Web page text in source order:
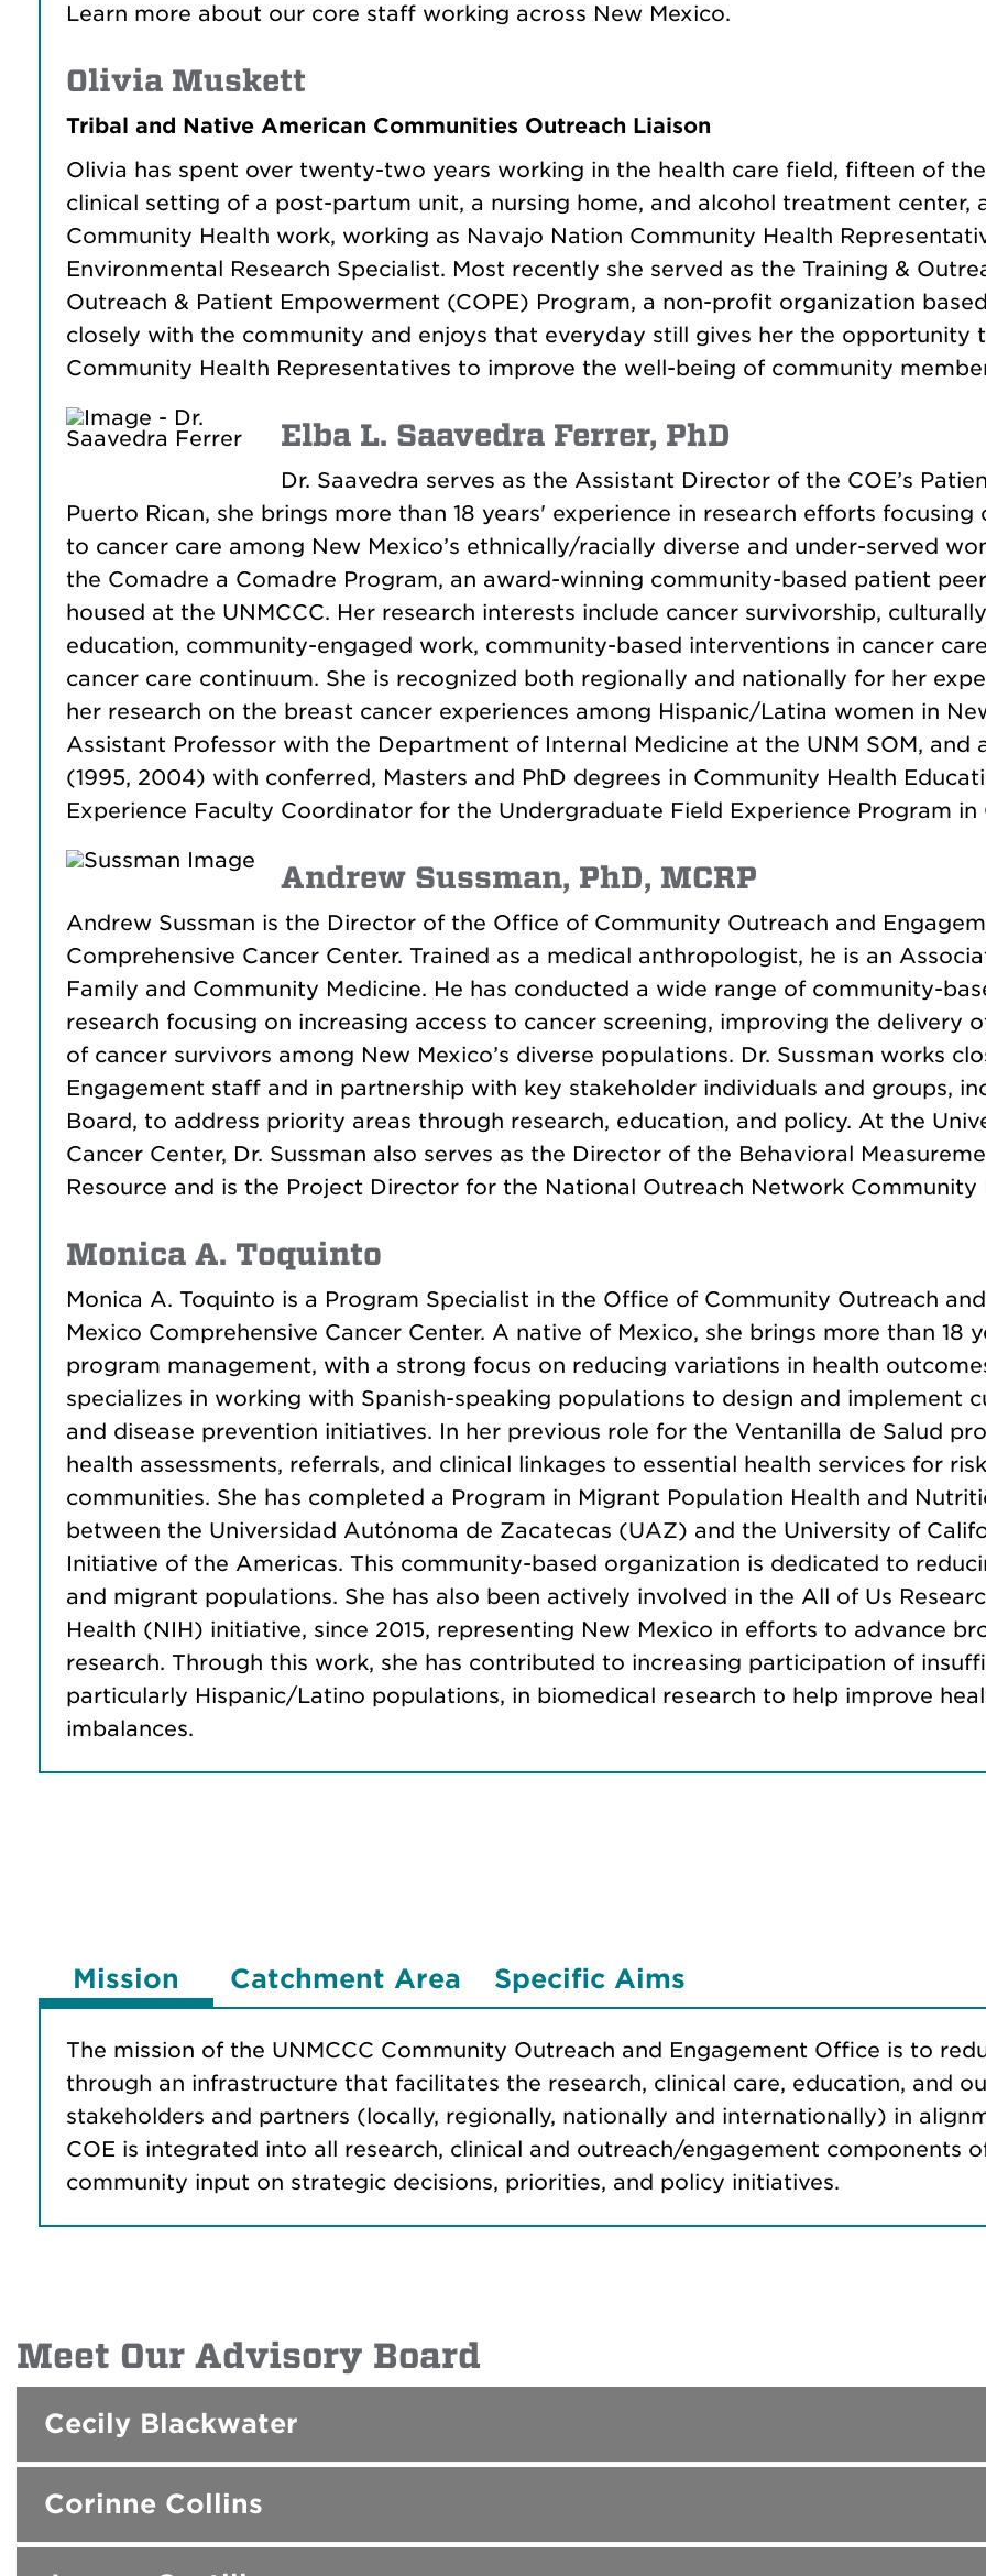
Learn more about our core staff working across New Mexico.
Olivia Muskett
Tribal and Native American Communities Outreach Liaison
Olivia has spent over twenty-two years working in the health care field, fifteen of
clinical setting of a post-partum unit, a nursing home, and alcohol treatment center,
Community Health work, working as Navajo Nation Community Health
Environmental Research Specialist. Most recently she served as the Training &
Outreach & Patient Empowerment (COPE) Program, a non-profit organization
closely with the community and enjoys that everyday still gives her the opportunity
Community Health Representatives to improve the well-being of community
Elba L. Saavedra Ferrer, PhD
Dr. Saavedra serves as the Assistant Director of the COE’s
Puerto Rican, she brings more than 18 years' experience in research efforts
to cancer care among New Mexico’s ethnically/racially diverse and under-served
the Comadre a Comadre Program, an award-winning community-based patient
housed at the UNMCCC. Her research interests include cancer survivorship,
education, community-engaged work, community-based interventions in cancer
cancer care continuum. She is recognized both regionally and nationally for her
her research on the breast cancer experiences among Hispanic/Latina women in
Assistant Professor with the Department of Internal Medicine at the UNM SOM,
(1995, 2004) with conferred, Masters and PhD degrees in Community Health
Experience Faculty Coordinator for the Undergraduate Field Experience Program
Andrew Sussman, PhD, MCRP
Andrew Sussman is the Director of the Office of Community Outreach and
Comprehensive Cancer Center. Trained as a medical anthropologist, he is an
Family and Community Medicine. He has conducted a wide range of community-
research focusing on increasing access to cancer screening, improving the delivery
of cancer survivors among New Mexico’s diverse populations. Dr. Sussman works
Engagement staff and in partnership with key stakeholder individuals and groups,
Board, to address priority areas through research, education, and policy. At the
Cancer Center, Dr. Sussman also serves as the Director of the Behavioral
Resource and is the Project Director for the National Outreach Network
Monica A. Toquinto
Monica A. Toquinto is a Program Specialist in the Office of Community Outreach
Mexico Comprehensive Cancer Center. A native of Mexico, she brings more than 18
program management, with a strong focus on reducing variations in health
specializes in working with Spanish-speaking populations to design and implement
and disease prevention initiatives. In her previous role for the Ventanilla de Salud
health assessments, referrals, and clinical linkages to essential health services for
communities. She has completed a Program in Migrant Population Health and
between the Universidad Autónoma de Zacatecas (UAZ) and the University of
Initiative of the Americas. This community-based organization is dedicated to
and migrant populations. She has also been actively involved in the All of Us
Health (NIH) initiative, since 2015, representing New Mexico in efforts to advance
research. Through this work, she has contributed to increasing participation of
particularly Hispanic/Latino populations, in biomedical research to help improve
imbalances.
Mission Catchment Area Specific Aims
The mission of the UNMCCC Community Outreach and Engagement Office is to
through an infrastructure that facilitates the research, clinical care, education, and
stakeholders and partners (locally, regionally, nationally and internationally) in
COE is integrated into all research, clinical and outreach/engagement components
community input on strategic decisions, priorities, and policy initiatives.
Meet Our Advisory Board
Cecily Blackwater
Corinne Collins